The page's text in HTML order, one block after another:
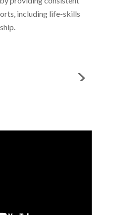
including life-skills